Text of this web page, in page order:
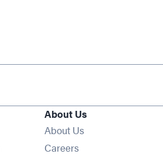
About Us
About Us
Careers